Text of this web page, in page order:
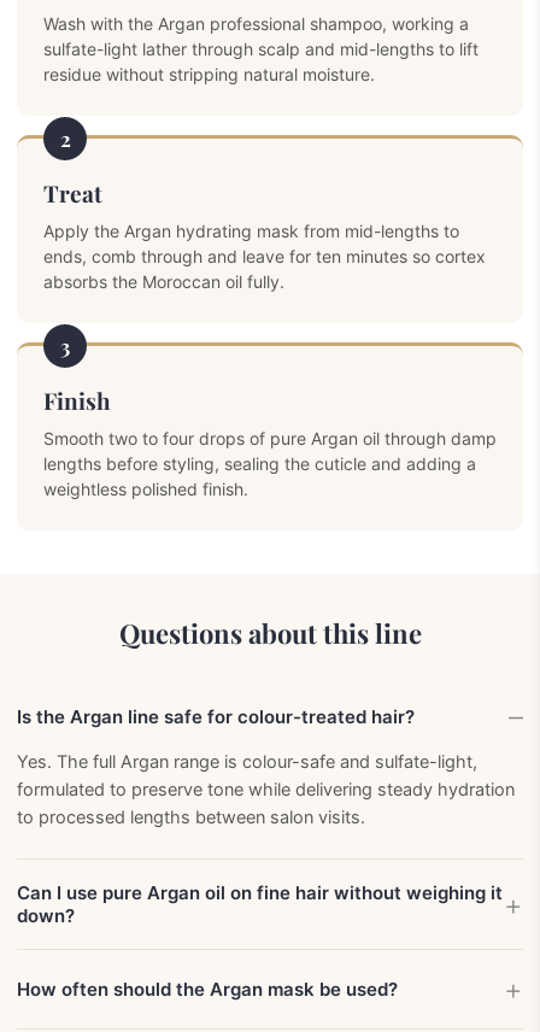
Wash with the Argan professional shampoo, working a
sulfate-light lather through scalp and mid-lengths to lift
residue without stripping natural moisture.
2
Treat
Apply the Argan hydrating mask from mid-lengths to
ends, comb through and leave for ten minutes so cortex
absorbs the Moroccan oil fully.
3
Finish
Smooth two to four drops of pure Argan oil through damp
lengths before styling, sealing the cuticle and adding a
weightless polished finish.
Questions about this line
Is the Argan line safe for colour-treated hair?
Yes. The full Argan range is colour-safe and sulfate-light,
formulated to preserve tone while delivering steady hydration
to processed lengths between salon visits.
Can I use pure Argan oil on fine hair without weighing it
down?
How often should the Argan mask be used?